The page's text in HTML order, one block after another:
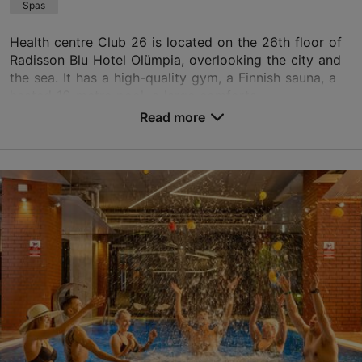
Read more reviews on TripAdvisor
Spas
Health centre Club 26 is located on the 26th floor of
Radisson Blu Hotel Olümpia, overlooking the city and
the sea. It has a high-quality gym, a Finnish sauna, a
Liivalaia tn 33, Tallinn
City centre
01.01–31.12
Mon-Sun 07:00–22:00
Read more
olympia.club26@radissonblu.com
+372 631 5585
Read more